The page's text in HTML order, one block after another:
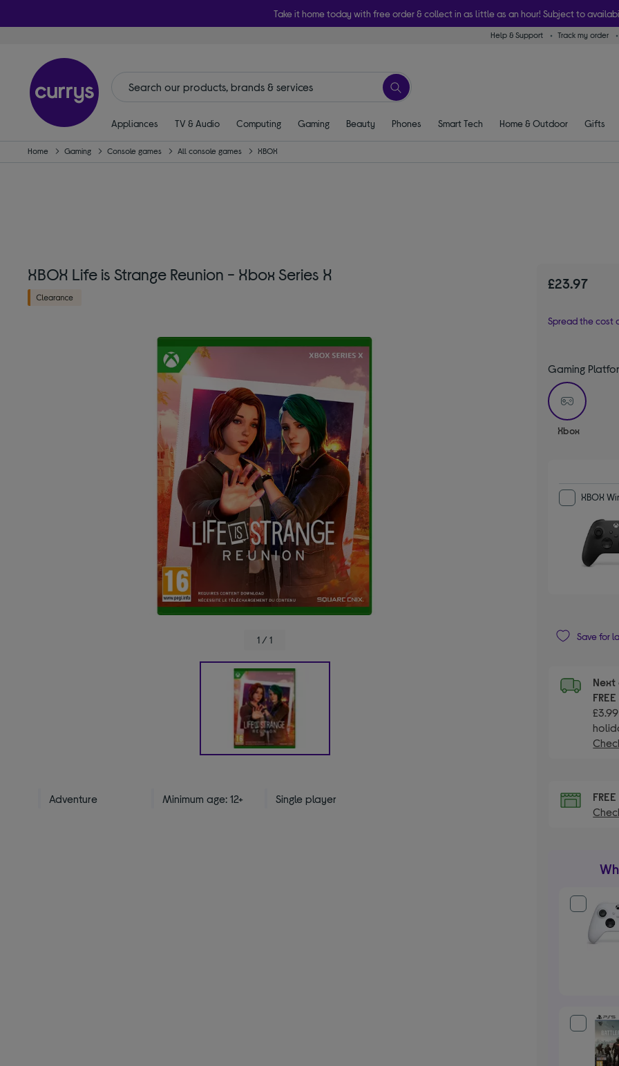
Take it home today with free order & collect in as little as an hour! Subject to
Help & Support Track my order
Appliances TV & Audio Computing Gaming Beauty Phones Smart Tech Home & Outdoor Gifts
Home Gaming Console games All console games XBOX
XBOX Life is Strange Reunion - Xbox Series X
1 / 1
Adventure Minimum age: 12+ Single player
£23.97
Spread the cost
Gaming
selected
Xbox
XBOX
Save for
Next
FREE
FREE